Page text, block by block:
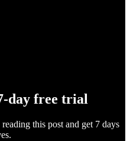
day free trial
reading this post and get 7 days